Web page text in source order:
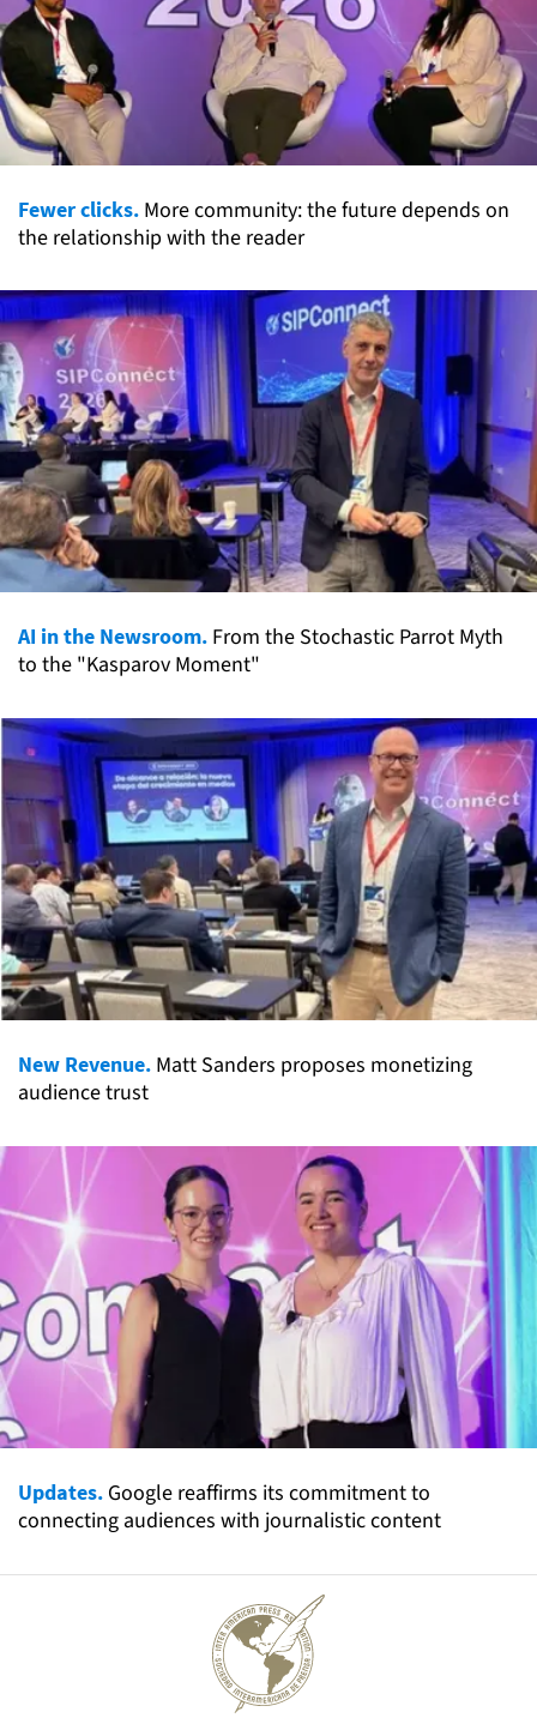
Fewer clicks. More community: the future depends on
the relationship with the reader
AI in the Newsroom. From the Stochastic Parrot Myth
to the "Kasparov Moment"
New Revenue. Matt Sanders proposes monetizing
audience trust
Updates. Google reaffirms its commitment to
connecting audiences with journalistic content